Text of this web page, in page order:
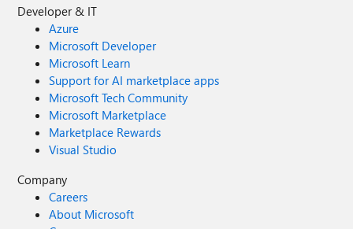
Developer & IT
Azure
Microsoft Developer
Microsoft Learn
Support for AI marketplace apps
Microsoft Tech Community
Microsoft Marketplace
Marketplace Rewards
Visual Studio
Company
Careers
About Microsoft